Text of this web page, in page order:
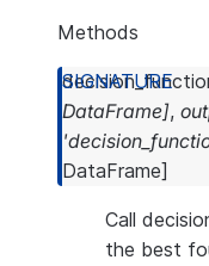
Methods
DataFrame],
DataFrame]
Call
the best